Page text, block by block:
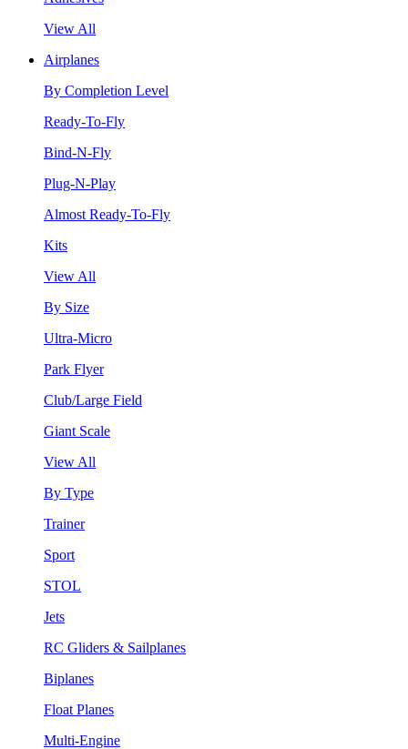
View All
Airplanes
By Completion Level
Ready-To-Fly
Bind-N-Fly
Plug-N-Play
Almost Ready-To-Fly
Kits
View All
By Size
Ultra-Micro
Park Flyer
Club/Large Field
Giant Scale
View All
By Type
Trainer
Sport
STOL
Jets
RC Gliders & Sailplanes
Biplanes
Float Planes
Multi-Engine